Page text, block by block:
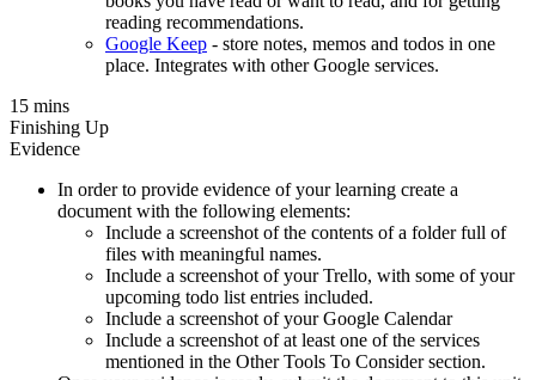
reading recommendations.
Google Keep - store notes, memos and todos in one
place. Integrates with other Google services.
15 mins
Finishing Up
Evidence
In order to provide evidence of your learning create a
document with the following elements:
Include a screenshot of the contents of a folder full of
files with meaningful names.
Include a screenshot of your Trello, with some of your
upcoming todo list entries included.
Include a screenshot of your Google Calendar
Include a screenshot of at least one of the services
mentioned in the Other Tools To Consider section.